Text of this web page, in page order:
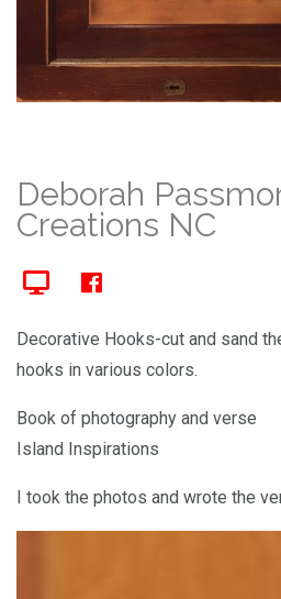
Deborah
Creations NC
Decorative Hooks-cut and sand
hooks in various colors.
Book of photography and verse
Island Inspirations
I took the photos and wrote the